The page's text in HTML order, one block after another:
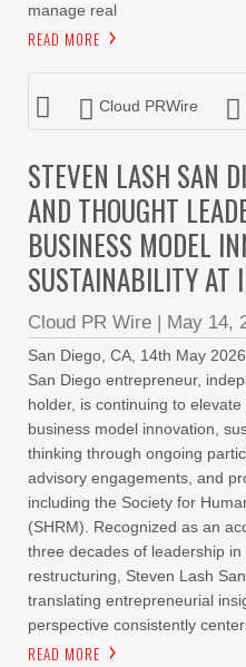
manage real
READ MORE
Cloud PRWire
STEVEN LASH SAN
AND THOUGHT
BUSINESS MODEL
SUSTAINABILITY AT
Cloud PR Wire | May 14,
San Diego, CA, 14th May
San Diego entrepreneur,
holder, is continuing to
business model innovation,
thinking through ongoing
advisory engagements, and
including the Society for
(SHRM). Recognized as an
three decades of leadership
restructuring, Steven Lash
translating entrepreneurial
perspective consistently
READ MORE